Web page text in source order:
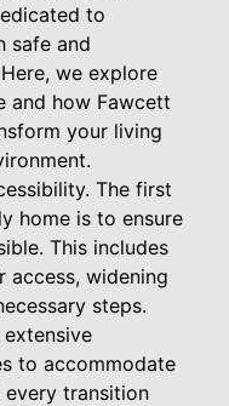
to
safe and
we explore
and how Fawcett
your living
The first
home is to ensure
This includes
access, widening
steps.
to accommodate
every transition